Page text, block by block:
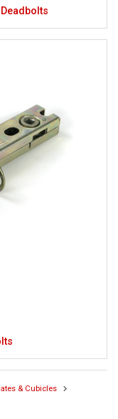
& Cubicles